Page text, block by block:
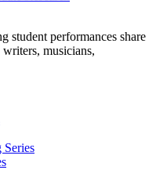
student performances share
musicians,